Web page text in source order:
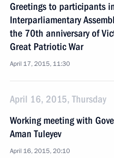
Greetings to participants
Interparliamentary
the 70th anniversary of
Great Patriotic War
April 17, 2015, 11:30
April 16, 2015, Thursday
Working meeting with
Aman Tuleyev
April 16, 2015, 20:10